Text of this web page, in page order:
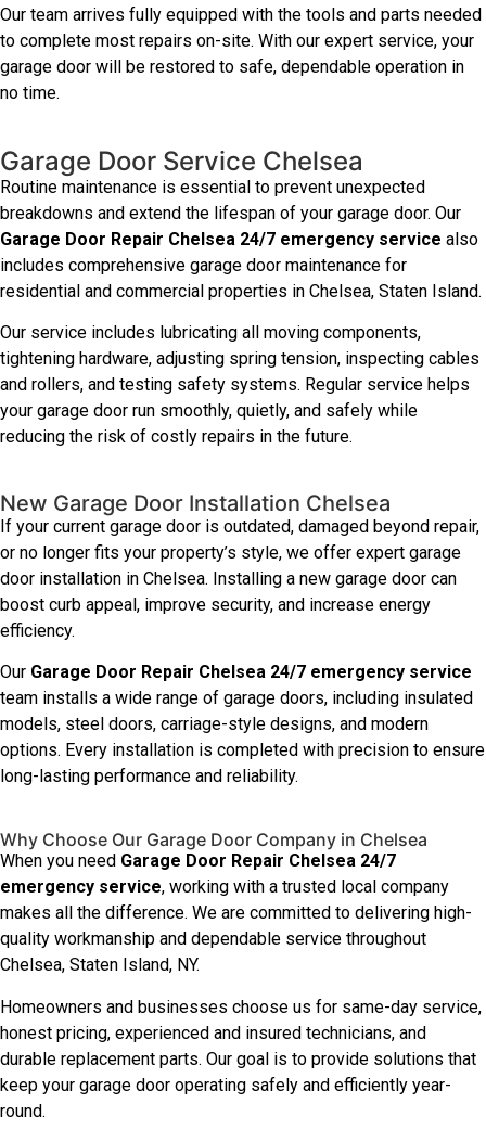
Our team arrives fully equipped with the tools and parts needed
to complete most repairs on-site. With our expert service, your
garage door will be restored to safe, dependable operation in
no time.
Garage Door Service Chelsea
Routine maintenance is essential to prevent unexpected
breakdowns and extend the lifespan of your garage door. Our
Garage Door Repair Chelsea 24/7 emergency service also
includes comprehensive garage door maintenance for
residential and commercial properties in Chelsea, Staten Island.
Our service includes lubricating all moving components,
tightening hardware, adjusting spring tension, inspecting cables
and rollers, and testing safety systems. Regular service helps
your garage door run smoothly, quietly, and safely while
reducing the risk of costly repairs in the future.
New Garage Door Installation Chelsea
If your current garage door is outdated, damaged beyond repair,
or no longer fits your property’s style, we offer expert garage
door installation in Chelsea. Installing a new garage door can
boost curb appeal, improve security, and increase energy
efficiency.
Our Garage Door Repair Chelsea 24/7 emergency service
team installs a wide range of garage doors, including insulated
models, steel doors, carriage-style designs, and modern
options. Every installation is completed with precision to ensure
long-lasting performance and reliability.
Why Choose Our Garage Door Company in Chelsea
When you need Garage Door Repair Chelsea 24/7
emergency service, working with a trusted local company
makes all the difference. We are committed to delivering high-
quality workmanship and dependable service throughout
Chelsea, Staten Island, NY.
Homeowners and businesses choose us for same-day service,
honest pricing, experienced and insured technicians, and
durable replacement parts. Our goal is to provide solutions that
keep your garage door operating safely and efficiently year-
round.